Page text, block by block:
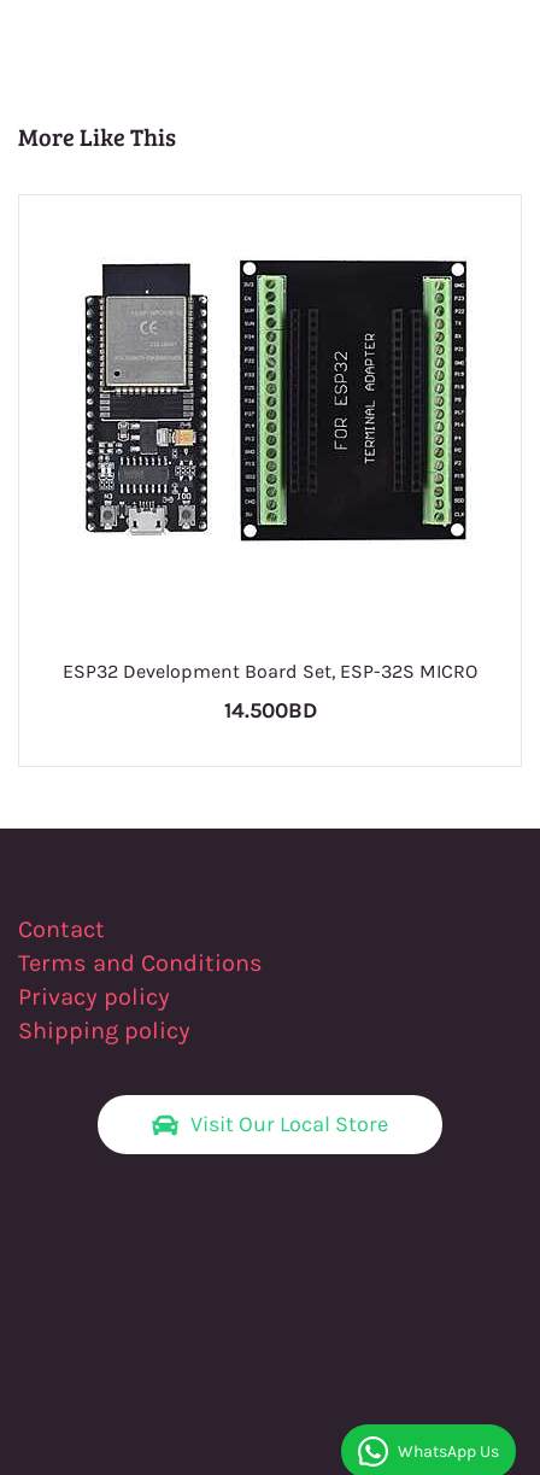
More Like This
ESP32 Development Board Set, ESP-32S MICRO
14.500BD
Contact
Terms and Conditions
Privacy policy
Shipping policy
Visit Our Local Store
WhatsApp Us